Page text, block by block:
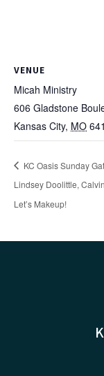
VENUE
Micah Ministry
606 Gladstone
Kansas City, MO
KC Oasis Sunday
Lindsey Doolittle,
Let’s Makeup!